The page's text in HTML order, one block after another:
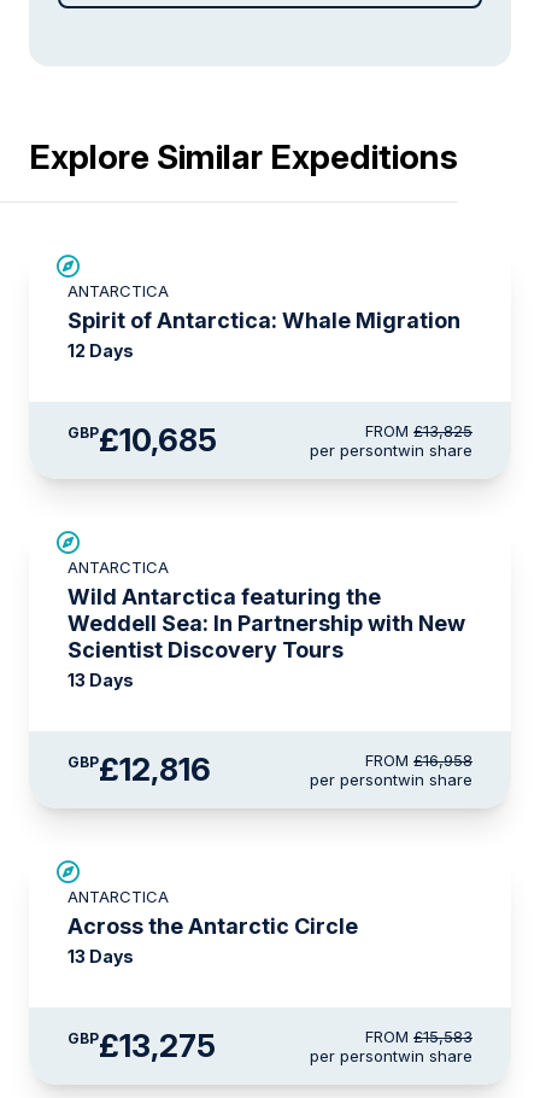
Explore Similar Expeditions
ANTARCTICA
Spirit of Antarctica: Whale Migration
12 Days
GBP£10,685 FROM £13,825
per persontwin share
ANTARCTICA
Wild Antarctica featuring the
Weddell Sea: In Partnership with New
Scientist Discovery Tours
13 Days
GBP£12,816 FROM £16,958
per persontwin share
ANTARCTICA
Across the Antarctic Circle
13 Days
GBP£13,275 FROM £15,583
per persontwin share